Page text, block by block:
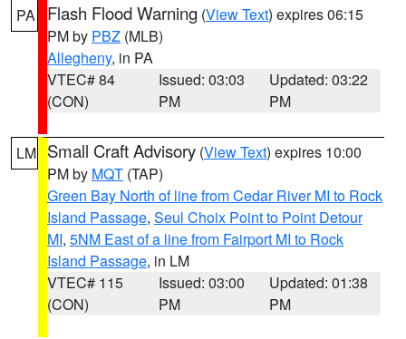
PA Flash Flood Warning (View Text) expires 06:15
PM by PBZ (MLB)
Allegheny, in PA
VTEC# 84
(CON)
Issued: 03:03
PM
Updated: 03:22
PM
LM Small Craft Advisory (View Text) expires 10:00
PM by MQT (TAP)
Green Bay North of line from Cedar River MI to Rock
Island Passage, Seul Choix Point to Point Detour
MI, 5NM East of a line from Fairport MI to Rock
Island Passage, in LM
VTEC# 115
(CON)
Issued: 03:00
PM
Updated: 01:38
PM